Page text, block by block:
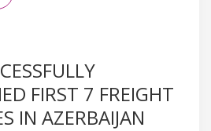
FIRST 7 FREIGHT
IN AZERBAIJAN